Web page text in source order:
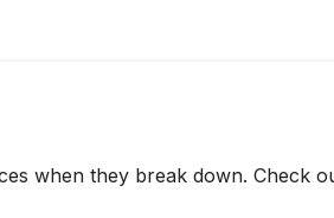
when they break down. Check